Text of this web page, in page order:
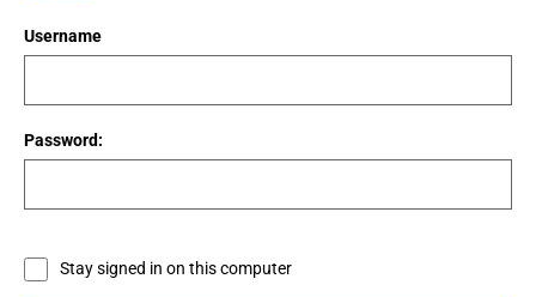
Username
Password:
Stay signed in on this computer